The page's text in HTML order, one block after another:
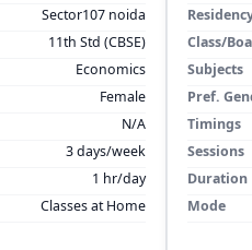
Sector107 noida
11th Std (CBSE)
Economics
Female
N/A
3 days/week
1 hr/day
Classes at Home
Class/
Subjects
Pref.
Timings
Sessions
Duration
Mode